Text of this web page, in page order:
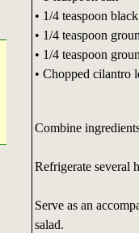
• 1/4 teaspoon
• 1/4 teaspoon
• 1/4 teaspoon
• Chopped cilantro
Combine
Refrigerate several
Serve as an
salad.